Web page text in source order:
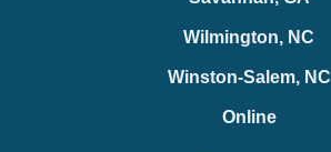
Wilmington, NC
Winston-Salem, NC
Online